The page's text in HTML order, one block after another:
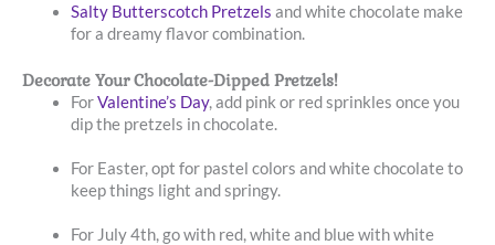
Salty Butterscotch Pretzels and white chocolate make
for a dreamy flavor combination.
Decorate Your Chocolate-Dipped Pretzels!
ForValentine’s Day, add pink or red sprinkles once you
dip the pretzels in chocolate.
For Easter, opt for pastel colors and white chocolate to
keep things light and springy.
For July 4th, go with red, white and blue with white